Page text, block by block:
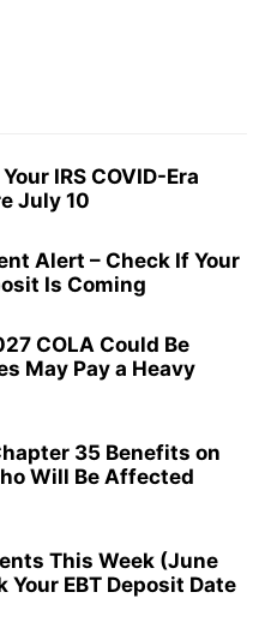
IRS COVID-Era
July 10
Alert – Check If Your
Is Coming
COLA Could Be
May Pay a Heavy
35 Benefits on
Will Be Affected
This Week (June
Your EBT Deposit Date